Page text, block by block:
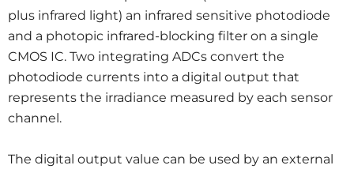
plus infrared light) an infrared sensitive photodiode
and a photopic infrared-blocking filter on a single
CMOS IC. Two integrating ADCs convert the
photodiode currents into a digital output that
represents the irradiance measured by each sensor
channel.
The digital output value can be used by an external